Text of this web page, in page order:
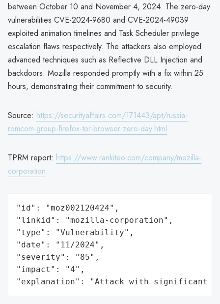
between October 10 and November 4, 2024. The zero-day
vulnerabilities CVE-2024-9680 and CVE-2024-49039
exploited animation timelines and Task Scheduler privilege
escalation flaws respectively. The attackers also employed
advanced techniques such as Reflective DLL Injection and
backdoors. Mozilla responded promptly with a fix within 25
hours, demonstrating their commitment to security.
Source: https://securityaffairs.com/171443/apt/russia-
romcom-group-firefox-tor-browser-zero-day.html
TPRM report: https://www.rankiteo.com/company/mozilla-
corporation
"id": "moz002120424",
"linkid": "mozilla-corporation",
"type": "Vulnerability",
"date": "11/2024",
"severity": "85",
"impact": "4",
"explanation": "Attack with significant